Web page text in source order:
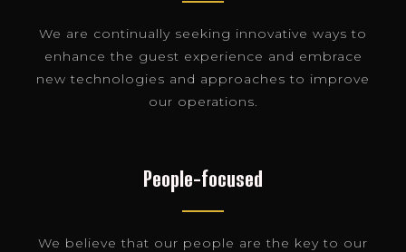
We are continually seeking innovative ways to
enhance the guest experience and embrace
new technologies and approaches to improve
our operations.
People-focused
We believe that our people are the key to our